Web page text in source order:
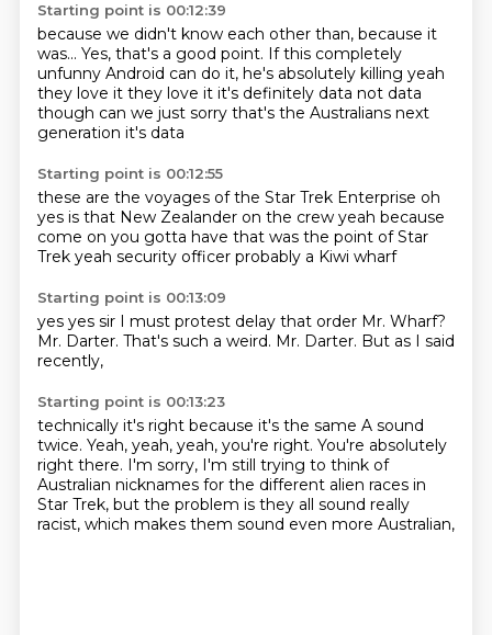
Starting point is 00:12:39
because we didn't know each other than, because it
was... Yes, that's a good point. If this completely
unfunny Android can do it, he's absolutely killing yeah
they love it they love it it's definitely data not data
though can we just sorry that's the Australians next
generation it's data
Starting point is 00:12:55
these are the voyages of the Star Trek Enterprise oh
yes is that New Zealander on the crew yeah because
come on you gotta have that was the point of Star
Trek yeah security officer probably a Kiwi wharf
Starting point is 00:13:09
yes yes sir I must protest delay that order Mr. Wharf?
Mr. Darter. That's such a weird. Mr. Darter. But as I said
recently,
Starting point is 00:13:23
technically it's right because it's the same A sound
twice. Yeah, yeah, yeah, you're right. You're absolutely
right there. I'm sorry, I'm still trying to think of
Australian nicknames for the different alien races in
Star Trek, but the problem is they all sound really
racist, which makes them sound even more Australian,